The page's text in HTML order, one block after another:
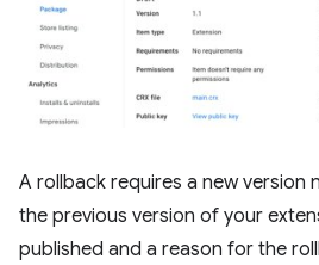
A rollback requires a new version
the previous version of your
published and a reason for the